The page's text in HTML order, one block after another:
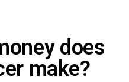
does
make?